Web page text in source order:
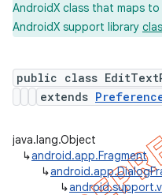
AndroidX class that maps
AndroidX support library
public class
extends
java.lang.Object
↳android.app.Fragment
↳
↳